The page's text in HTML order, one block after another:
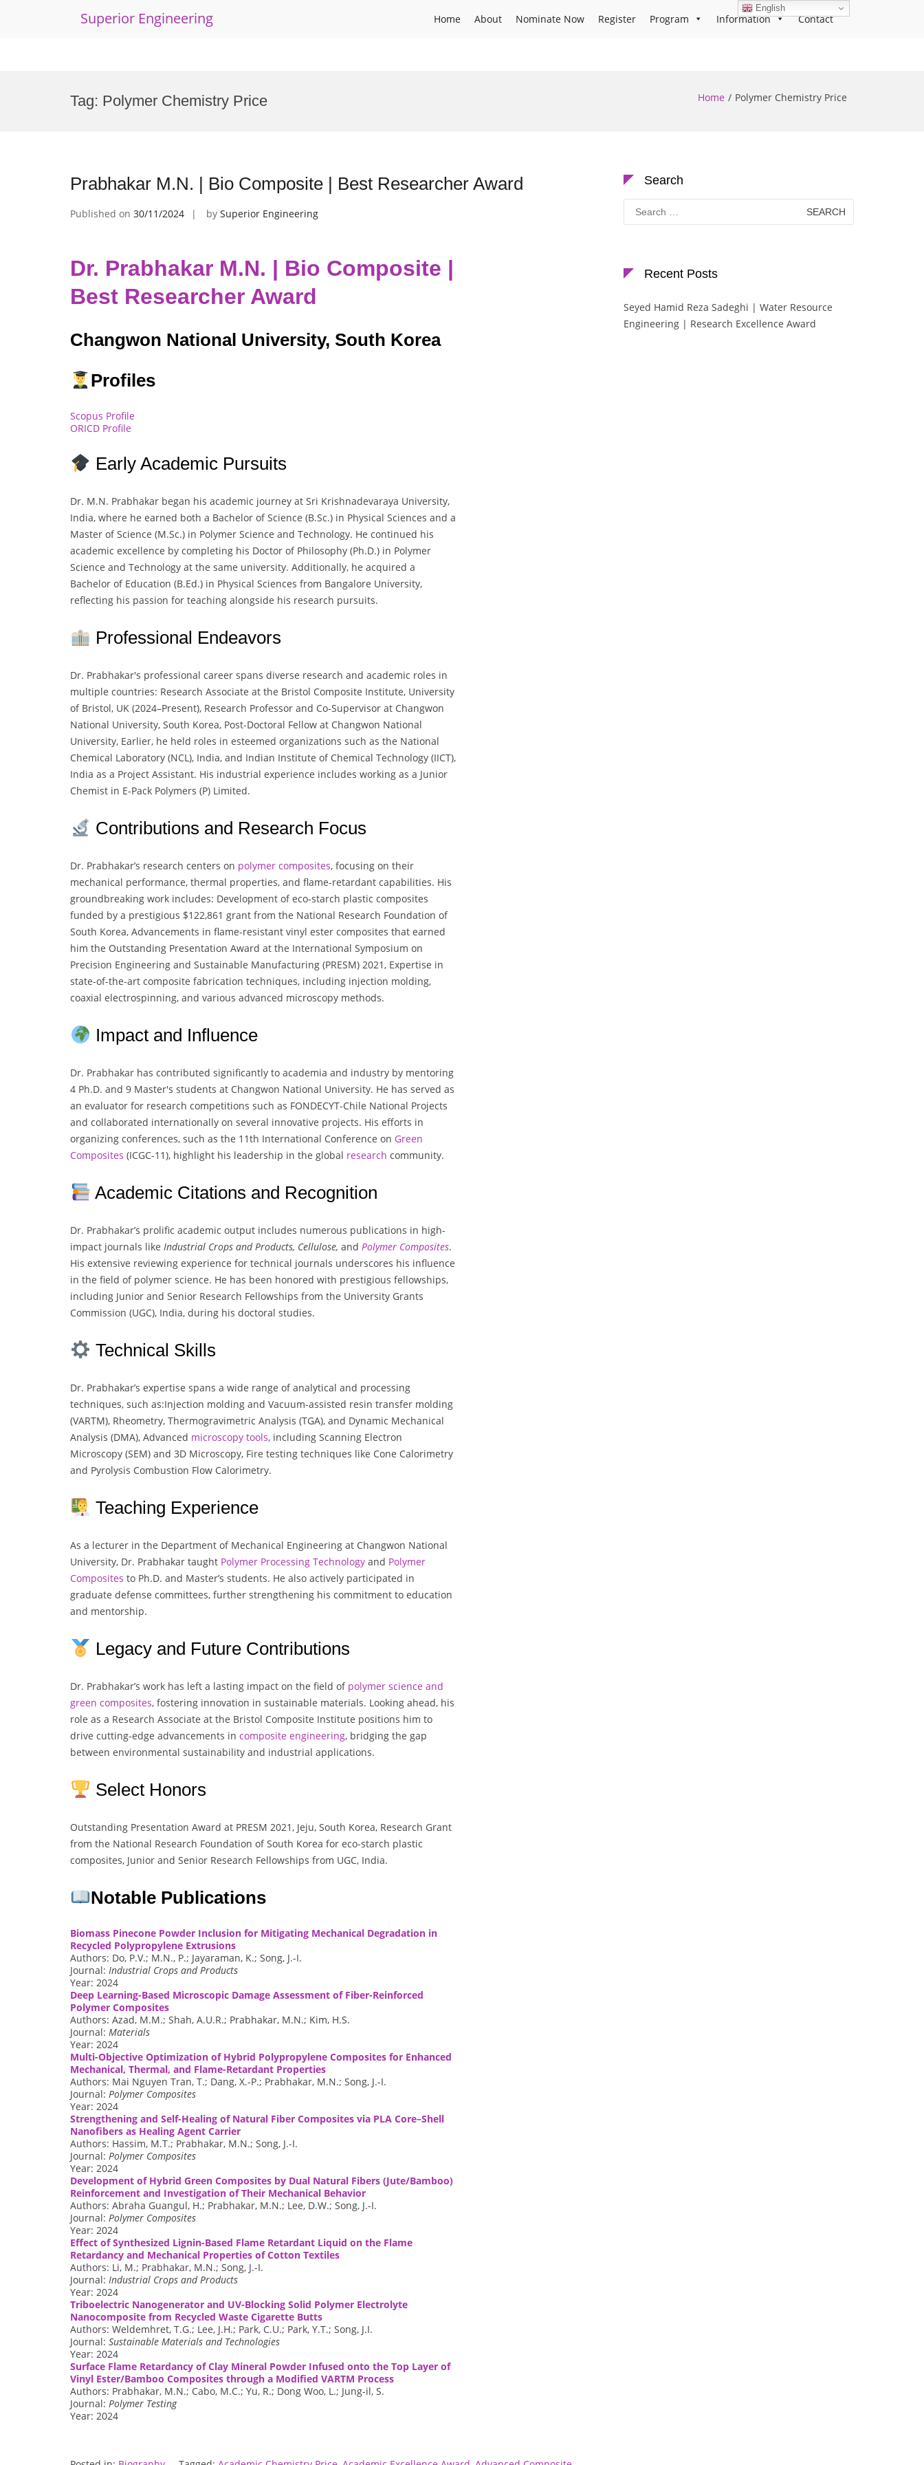
Superior Engineering Home About Nominate Now Register Program Information Contact
Tag: Polymer Chemistry Price Home Polymer Chemistry Price
Prabhakar M.N. | Bio Composite | Best Researcher Award
Published on 30/11/2024 by Superior Engineering
Dr. Prabhakar M.N. | Bio Composite |
Best Researcher Award
Changwon National University, South Korea
Profiles
Scopus Profile
ORICD Profile
Early Academic Pursuits
Dr. M.N. Prabhakar began his academic journey at Sri Krishnadevaraya University,
India, where he earned both a Bachelor of Science (B.Sc.) in Physical Sciences and a
Master of Science (M.Sc.) in Polymer Science and Technology. He continued his
academic excellence by completing his Doctor of Philosophy (Ph.D.) in Polymer
Science and Technology at the same university. Additionally, he acquired a
Bachelor of Education (B.Ed.) in Physical Sciences from Bangalore University,
reflecting his passion for teaching alongside his research pursuits.
Professional Endeavors
Dr. Prabhakar's professional career spans diverse research and academic roles in
multiple countries: Research Associate at the Bristol Composite Institute, University
of Bristol, UK (2024–Present), Research Professor and Co-Supervisor at Changwon
National University, South Korea, Post-Doctoral Fellow at Changwon National
University, Earlier, he held roles in esteemed organizations such as the National
Chemical Laboratory (NCL), India, and Indian Institute of Chemical Technology (IICT),
India as a Project Assistant. His industrial experience includes working as a Junior
Chemist in E-Pack Polymers (P) Limited.
Contributions and Research Focus
Dr. Prabhakar’s research centers on polymer composites, focusing on their
mechanical performance, thermal properties, and flame-retardant capabilities. His
groundbreaking work includes: Development of eco-starch plastic composites
funded by a prestigious $122,861 grant from the National Research Foundation of
South Korea, Advancements in flame-resistant vinyl ester composites that earned
him the Outstanding Presentation Award at the International Symposium on
Precision Engineering and Sustainable Manufacturing (PRESM) 2021, Expertise in
state-of-the-art composite fabrication techniques, including injection molding,
coaxial electrospinning, and various advanced microscopy methods.
Impact and Influence
Dr. Prabhakar has contributed significantly to academia and industry by mentoring
4 Ph.D. and 9 Master's students at Changwon National University. He has served as
an evaluator for research competitions such as FONDECYT-Chile National Projects
and collaborated internationally on several innovative projects. His efforts in
organizing conferences, such as the 11th International Conference on Green
Composites (ICGC-11), highlight his leadership in the global research community.
Academic Citations and Recognition
Dr. Prabhakar’s prolific academic output includes numerous publications in high-
impact journals like Industrial Crops and Products, Cellulose, and Polymer Composites.
His extensive reviewing experience for technical journals underscores his influence
in the field of polymer science. He has been honored with prestigious fellowships,
including Junior and Senior Research Fellowships from the University Grants
Commission (UGC), India, during his doctoral studies.
Technical Skills
Dr. Prabhakar’s expertise spans a wide range of analytical and processing
techniques, such as:Injection molding and Vacuum-assisted resin transfer molding
(VARTM), Rheometry, Thermogravimetric Analysis (TGA), and Dynamic Mechanical
Analysis (DMA), Advanced microscopy tools, including Scanning Electron
Microscopy (SEM) and 3D Microscopy, Fire testing techniques like Cone Calorimetry
and Pyrolysis Combustion Flow Calorimetry.
Teaching Experience
As a lecturer in the Department of Mechanical Engineering at Changwon National
University, Dr. Prabhakar taught Polymer Processing Technology and Polymer
Composites to Ph.D. and Master’s students. He also actively participated in
graduate defense committees, further strengthening his commitment to education
and mentorship.
Legacy and Future Contributions
Dr. Prabhakar’s work has left a lasting impact on the field of polymer science and
green composites, fostering innovation in sustainable materials. Looking ahead, his
role as a Research Associate at the Bristol Composite Institute positions him to
drive cutting-edge advancements in composite engineering, bridging the gap
between environmental sustainability and industrial applications.
Select Honors
Outstanding Presentation Award at PRESM 2021, Jeju, South Korea, Research Grant
from the National Research Foundation of South Korea for eco-starch plastic
composites, Junior and Senior Research Fellowships from UGC, India.
Notable Publications
Biomass Pinecone Powder Inclusion for Mitigating Mechanical Degradation in
Recycled Polypropylene Extrusions
Authors: Do, P.V.; M.N., P.; Jayaraman, K.; Song, J.-I.
Journal: Industrial Crops and Products
Year: 2024
Deep Learning-Based Microscopic Damage Assessment of Fiber-Reinforced
Polymer Composites
Authors: Azad, M.M.; Shah, A.U.R.; Prabhakar, M.N.; Kim, H.S.
Journal: Materials
Year: 2024
Multi-Objective Optimization of Hybrid Polypropylene Composites for Enhanced
Mechanical, Thermal, and Flame-Retardant Properties
Authors: Mai Nguyen Tran, T.; Dang, X.-P.; Prabhakar, M.N.; Song, J.-I.
Journal: Polymer Composites
Year: 2024
Strengthening and Self-Healing of Natural Fiber Composites via PLA Core–Shell
Nanofibers as Healing Agent Carrier
Authors: Hassim, M.T.; Prabhakar, M.N.; Song, J.-I.
Journal: Polymer Composites
Year: 2024
Development of Hybrid Green Composites by Dual Natural Fibers (Jute/Bamboo)
Reinforcement and Investigation of Their Mechanical Behavior
Authors: Abraha Guangul, H.; Prabhakar, M.N.; Lee, D.W.; Song, J.-I.
Journal: Polymer Composites
Year: 2024
Effect of Synthesized Lignin-Based Flame Retardant Liquid on the Flame
Retardancy and Mechanical Properties of Cotton Textiles
Authors: Li, M.; Prabhakar, M.N.; Song, J.-I.
Journal: Industrial Crops and Products
Year: 2024
Triboelectric Nanogenerator and UV-Blocking Solid Polymer Electrolyte
Nanocomposite from Recycled Waste Cigarette Butts
Authors: Weldemhret, T.G.; Lee, J.H.; Park, C.U.; Park, Y.T.; Song, J.I.
Journal: Sustainable Materials and Technologies
Year: 2024
Surface Flame Retardancy of Clay Mineral Powder Infused onto the Top Layer of
Vinyl Ester/Bamboo Composites through a Modified VARTM Process
Authors: Prabhakar, M.N.; Cabo, M.C.; Yu, R.; Dong Woo, L.; Jung-il, S.
Journal: Polymer Testing
Year: 2024
Search
Search
for:
Recent Posts
Seyed Hamid Reza Sadeghi | Water Resource
Engineering | Research Excellence Award
English